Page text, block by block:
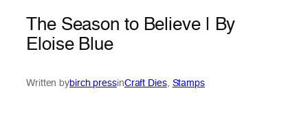
The Season to Believe | By
Eloise Blue
Written bybirch pressinCraft Dies, Stamps